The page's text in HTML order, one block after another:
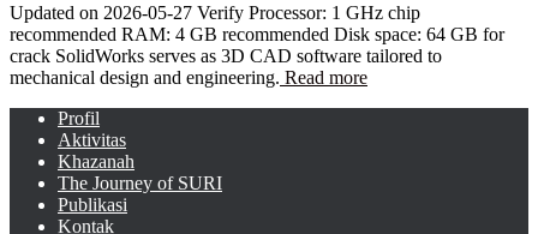
Updated on 2026-05-27 Verify Processor: 1 GHz chip
recommended RAM: 4 GB recommended Disk space: 64 GB for
crack SolidWorks serves as 3D CAD software tailored to
mechanical design and engineering. Read more
Profil
Aktivitas
Khazanah
The Journey of SURI
Publikasi
Kontak